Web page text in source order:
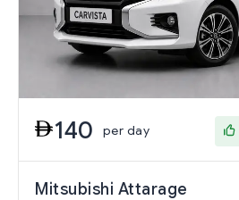
140 per day
Mitsubishi Attarage